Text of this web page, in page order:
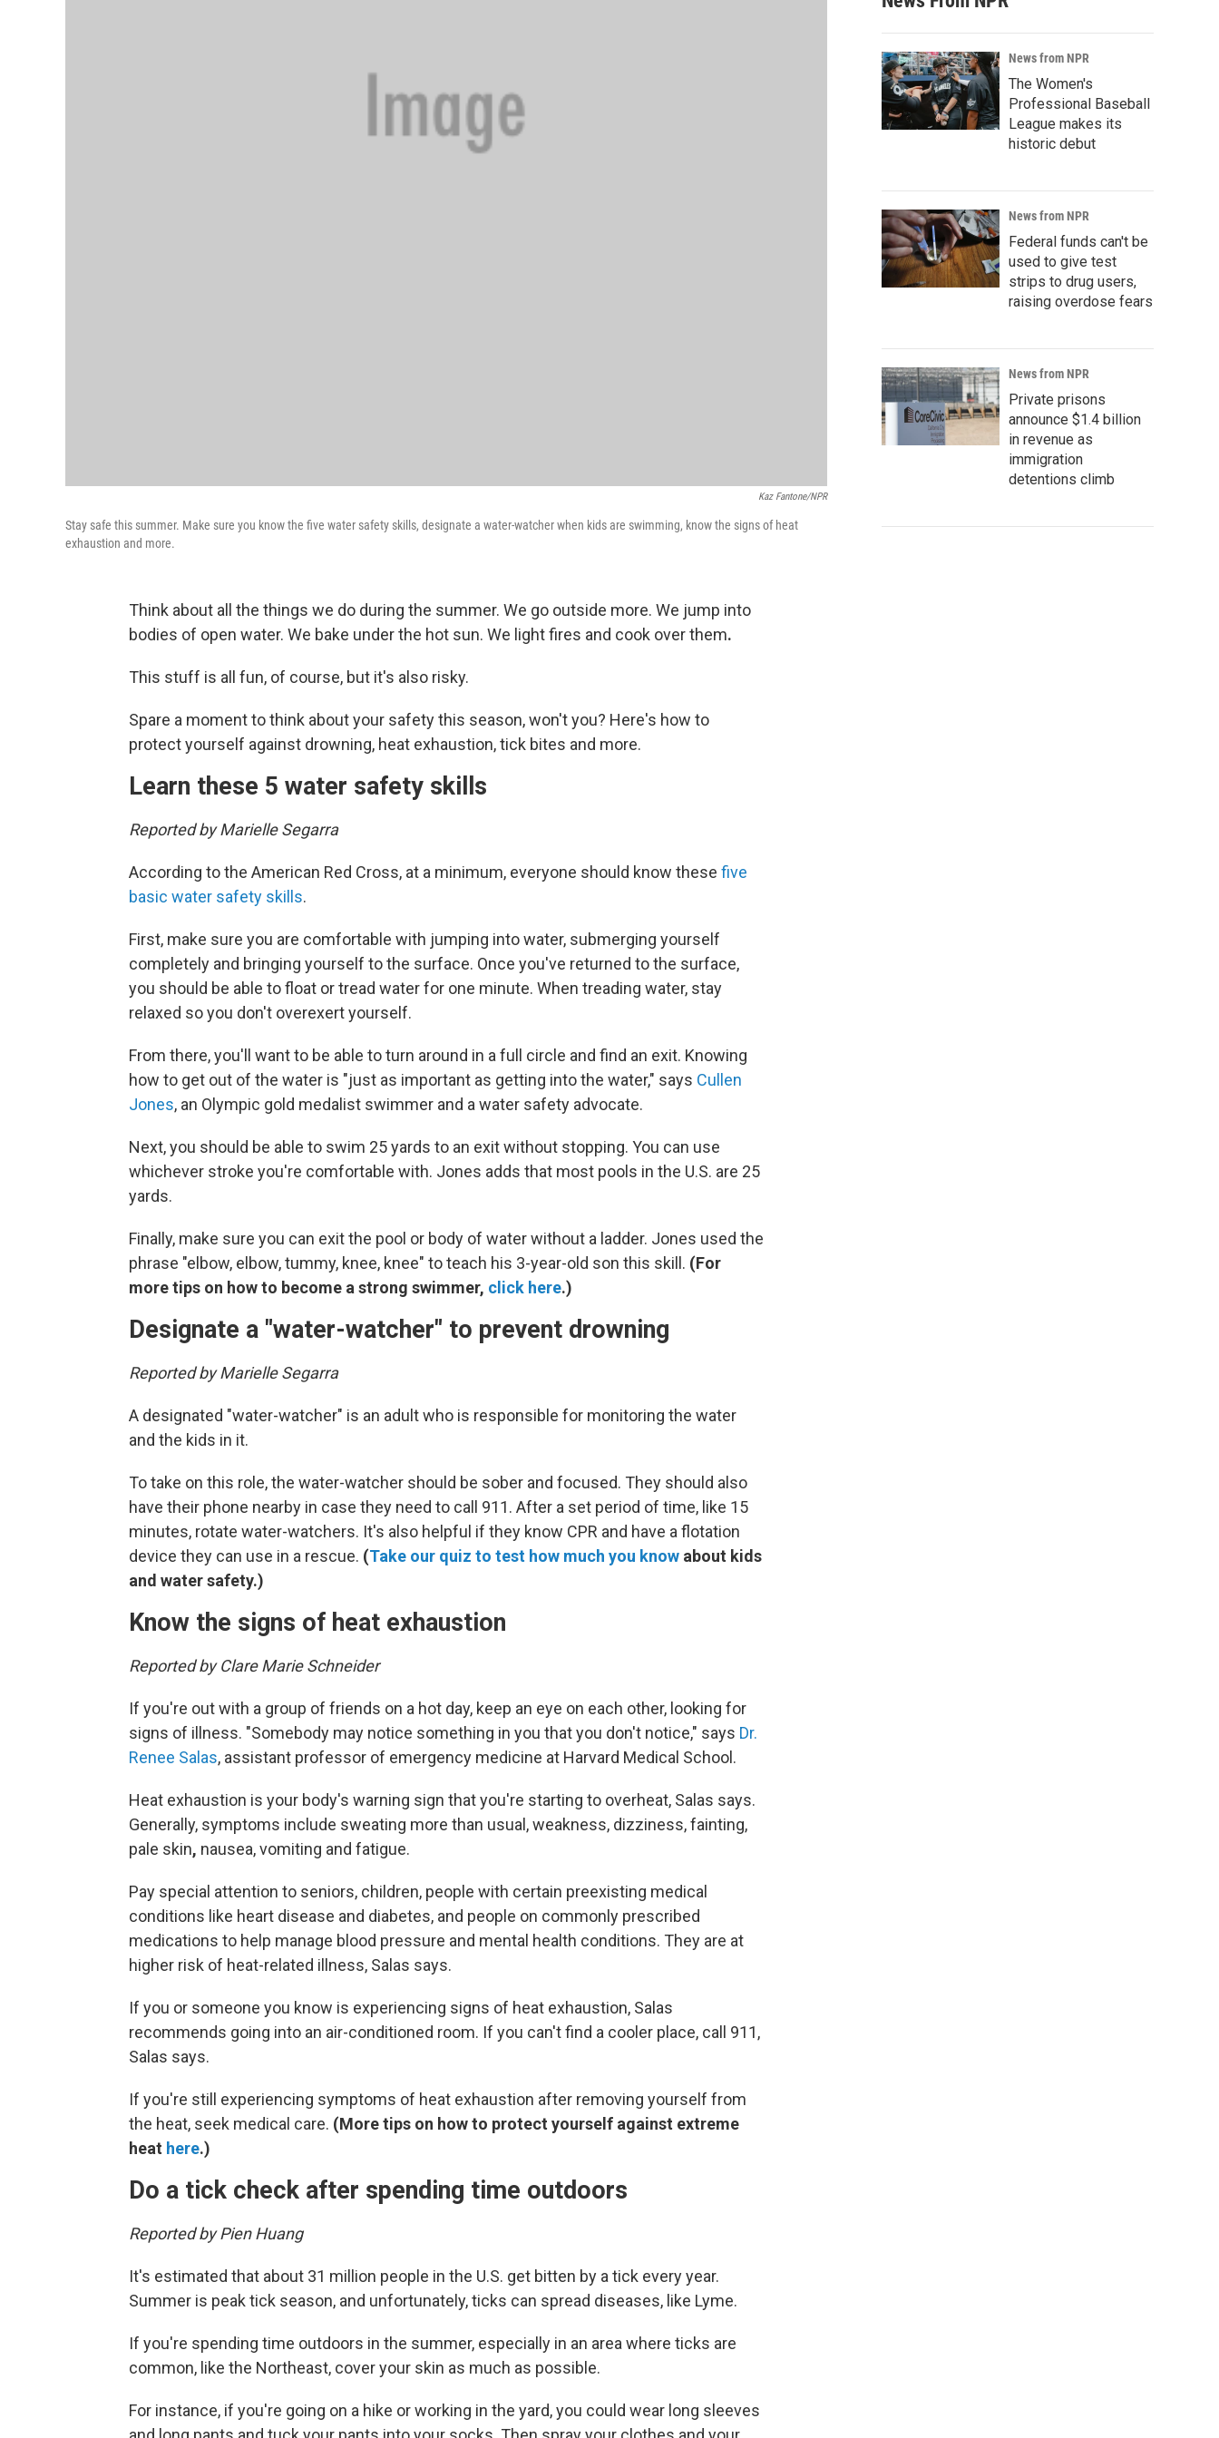
Kaz Fantone/NPR
Stay safe this summer. Make sure you know the five water safety skills, designate a water-watcher when kids are swimming, know the signs of heat
exhaustion and more.
Think about all the things we do during the summer. We go outside more. We jump into
bodies of open water. We bake under the hot sun. We light fires and cook over them.
This stuff is all fun, of course, but it's also risky.
Spare a moment to think about your safety this season, won't you? Here's how to
protect yourself against drowning, heat exhaustion, tick bites and more.
Learn these 5 water safety skills
Reported by Marielle Segarra
According to the American Red Cross, at a minimum, everyone should know these five
basic water safety skills.
First, make sure you are comfortable with jumping into water, submerging yourself
completely and bringing yourself to the surface. Once you've returned to the surface,
you should be able to float or tread water for one minute. When treading water, stay
relaxed so you don't overexert yourself.
From there, you'll want to be able to turn around in a full circle and find an exit. Knowing
how to get out of the water is "just as important as getting into the water," says Cullen
Jones, an Olympic gold medalist swimmer and a water safety advocate.
Next, you should be able to swim 25 yards to an exit without stopping. You can use
whichever stroke you're comfortable with. Jones adds that most pools in the U.S. are 25
yards.
Finally, make sure you can exit the pool or body of water without a ladder. Jones used the
phrase "elbow, elbow, tummy, knee, knee" to teach his 3-year-old son this skill. (For
more tips on how to become a strong swimmer, click here.)
Designate a "water-watcher" to prevent drowning
Reported by Marielle Segarra
A designated "water-watcher" is an adult who is responsible for monitoring the water
and the kids in it.
To take on this role, the water-watcher should be sober and focused. They should also
have their phone nearby in case they need to call 911. After a set period of time, like 15
minutes, rotate water-watchers. It's also helpful if they know CPR and have a flotation
device they can use in a rescue. (Take our quiz to test how much you know about kids
and water safety.)
Know the signs of heat exhaustion
Reported by Clare Marie Schneider
If you're out with a group of friends on a hot day, keep an eye on each other, looking for
signs of illness. "Somebody may notice something in you that you don't notice," says Dr.
Renee Salas, assistant professor of emergency medicine at Harvard Medical School.
Heat exhaustion is your body's warning sign that you're starting to overheat, Salas says.
Generally, symptoms include sweating more than usual, weakness, dizziness, fainting,
pale skin, nausea, vomiting and fatigue.
Pay special attention to seniors, children, people with certain preexisting medical
conditions like heart disease and diabetes, and people on commonly prescribed
medications to help manage blood pressure and mental health conditions. They are at
higher risk of heat-related illness, Salas says.
If you or someone you know is experiencing signs of heat exhaustion, Salas
recommends going into an air-conditioned room. If you can't find a cooler place, call 911,
Salas says.
If you're still experiencing symptoms of heat exhaustion after removing yourself from
the heat, seek medical care. (More tips on how to protect yourself against extreme
heat here.)
Do a tick check after spending time outdoors
Reported by Pien Huang
It's estimated that about 31 million people in the U.S. get bitten by a tick every year.
Summer is peak tick season, and unfortunately, ticks can spread diseases, like Lyme.
If you're spending time outdoors in the summer, especially in an area where ticks are
common, like the Northeast, cover your skin as much as possible.
For instance, if you're going on a hike or working in the yard, you could wear long sleeves
News from NPR
The Women's
Professional Baseball
League makes its
historic debut
News from NPR
Federal funds can't be
used to give test
strips to drug users,
raising overdose fears
News from NPR
Private prisons
announce $1.4 billion
in revenue as
immigration
detentions climb